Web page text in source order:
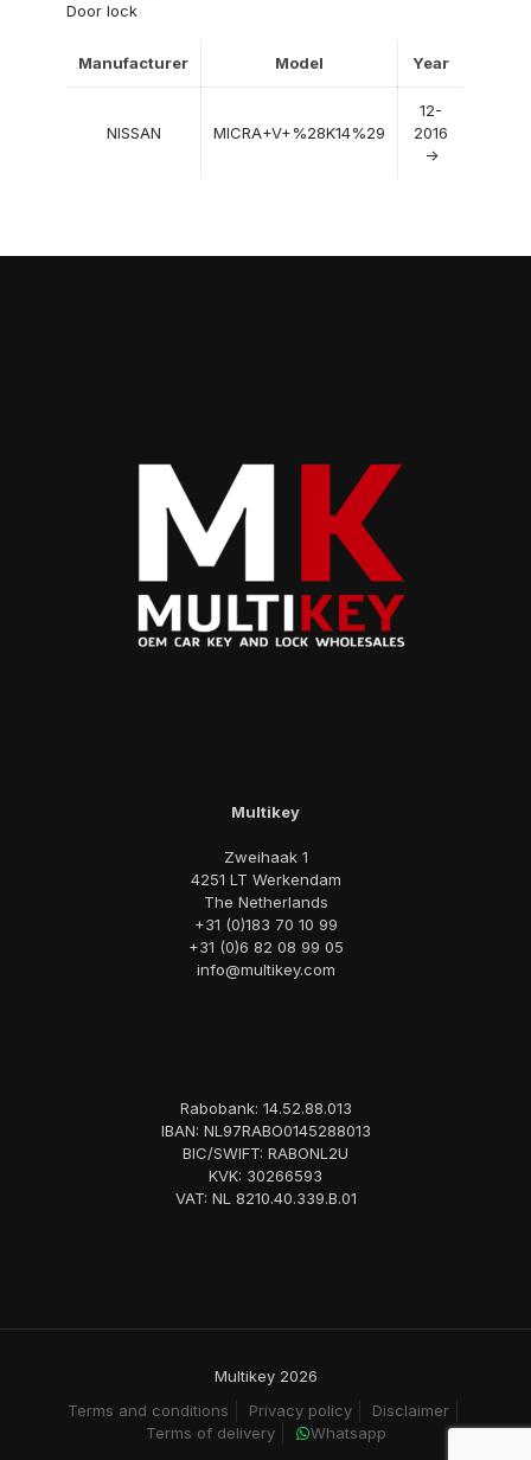
Door lock
Manufacturer Model Year
NISSAN MICRA+V+%28K14%29
12-
2016
->
Multikey
Zweihaak 1
4251 LT Werkendam
The Netherlands
+31 (0)183 70 10 99
+31 (0)6 82 08 99 05
info@multikey.com
Rabobank: 14.52.88.013
IBAN: NL97RABO0145288013
BIC/SWIFT: RABONL2U
KVK: 30266593
VAT: NL 8210.40.339.B.01
Multikey 2026
Terms and conditions
Privacy policy
Disclaimer
Terms of delivery
Whatsapp